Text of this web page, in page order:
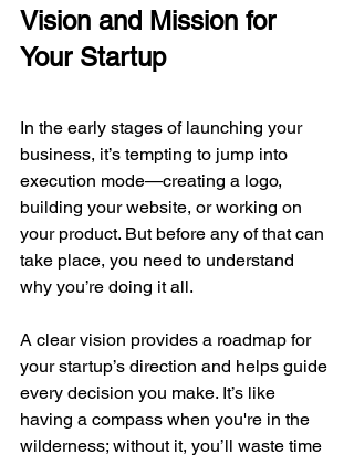
Vision and Mission for
Your Startup
In the early stages of launching your
business, it’s tempting to jump into
execution mode—creating a logo,
building your website, or working on
your product. But before any of that can
take place, you need to understand
why you’re doing it all.
A clear vision provides a roadmap for
your startup’s direction and helps guide
every decision you make. It’s like
having a compass when you're in the
wilderness; without it, you’ll waste time